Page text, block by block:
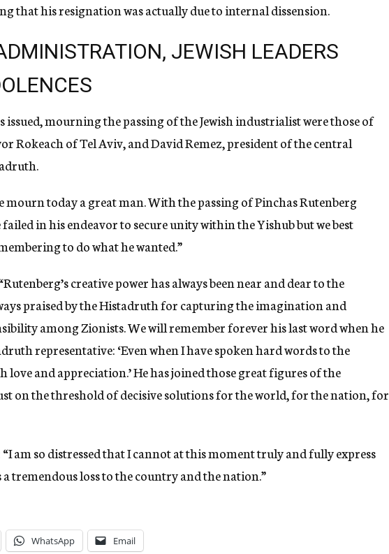
that his resignation was actually due to internal dissension.
JEWISH LEADERS
issued, mourning the passing of the Jewish industrialist were those of
Rokeach of Tel Aviv, and David Remez, president of the central
mourn today a great man. With the passing of Pinchas Rutenberg
in his endeavor to secure unity within the Yishub but we best
to do what he wanted.”
creative power has always been near and dear to the
praised by the Histadruth for capturing the imagination and
among Zionists. We will remember forever his last word when he
representative: ‘Even when I have spoken hard words to the
love and appreciation.’ He has joined those great figures of the
on the threshold of decisive solutions for the world, for the nation, for
am so distressed that I cannot at this moment truly and fully express
tremendous loss to the country and the nation.”
WhatsApp Email